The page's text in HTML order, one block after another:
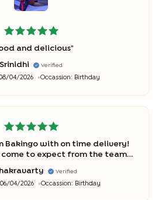
and delicious"
Srinidhi Verified
04/2026 Occassion: Birthday
Bakingo with on time delivery!
come to expect from the team
Verified
06/04/2026 Occassion: Birthday